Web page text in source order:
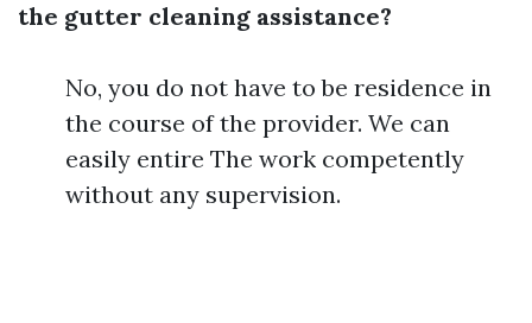
the gutter cleaning assistance?
No, you do not have to be residence in
the course of the provider. We can
easily entire The work competently
without any supervision.